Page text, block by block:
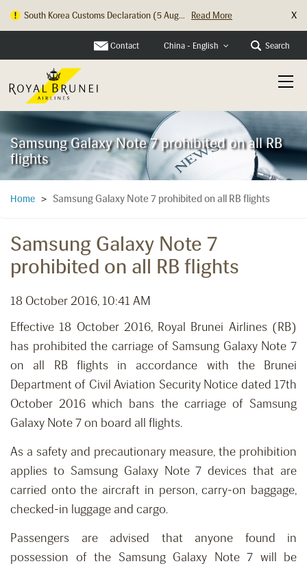
South Korea Customs Declaration (5 Aug... Read More X
Contact China - English Search
Samsung Galaxy Note 7 prohibited on all RB
flights
Home > Samsung Galaxy Note 7 prohibited on all RB flights
Samsung Galaxy Note 7
prohibited on all RB flights
18 October 2016, 10:41 AM
Effective 18 October 2016, Royal Brunei Airlines (RB)
has prohibited the carriage of Samsung Galaxy Note 7
on all RB flights in accordance with the Brunei
Department of Civil Aviation Security Notice dated 17th
October 2016 which bans the carriage of Samsung
Galaxy Note 7 on board all flights.
As a safety and precautionary measure, the prohibition
applies to Samsung Galaxy Note 7 devices that are
carried onto the aircraft in person, carry-on baggage,
checked-in luggage and cargo.
Passengers are advised that anyone found in
possession of the Samsung Galaxy Note 7 will be